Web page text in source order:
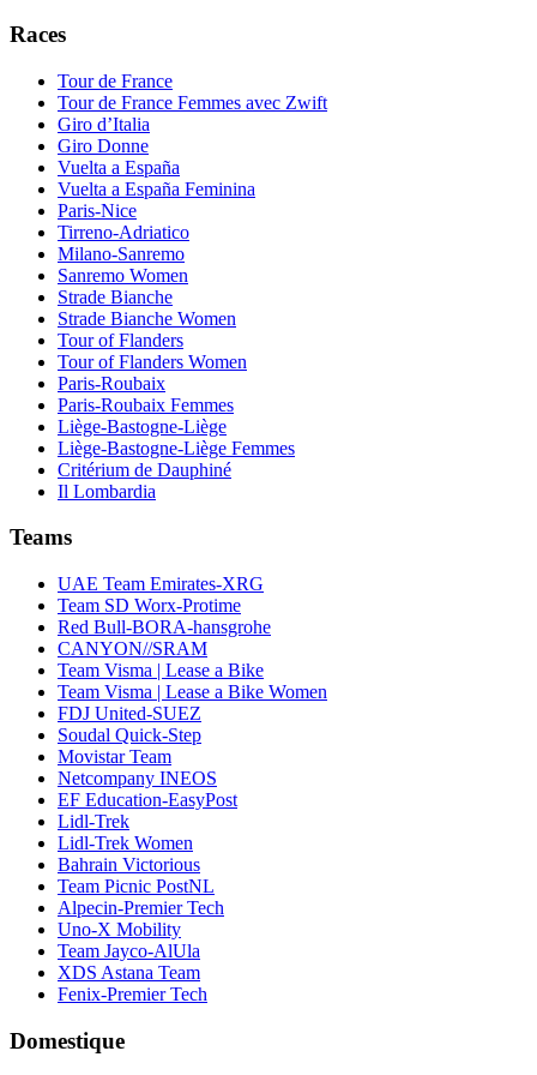
Races
Tour de France
Tour de France Femmes avec Zwift
Giro d’Italia
Giro Donne
Vuelta a España
Vuelta a España Feminina
Paris-Nice
Tirreno-Adriatico
Milano-Sanremo
Sanremo Women
Strade Bianche
Strade Bianche Women
Tour of Flanders
Tour of Flanders Women
Paris-Roubaix
Paris-Roubaix Femmes
Liège-Bastogne-Liège
Liège-Bastogne-Liège Femmes
Critérium de Dauphiné
Il Lombardia
Teams
UAE Team Emirates-XRG
Team SD Worx-Protime
Red Bull-BORA-hansgrohe
CANYON//SRAM
Team Visma | Lease a Bike
Team Visma | Lease a Bike Women
FDJ United-SUEZ
Soudal Quick-Step
Movistar Team
Netcompany INEOS
EF Education-EasyPost
Lidl-Trek
Lidl-Trek Women
Bahrain Victorious
Team Picnic PostNL
Alpecin-Premier Tech
Uno-X Mobility
Team Jayco-AlUla
XDS Astana Team
Fenix-Premier Tech
Domestique